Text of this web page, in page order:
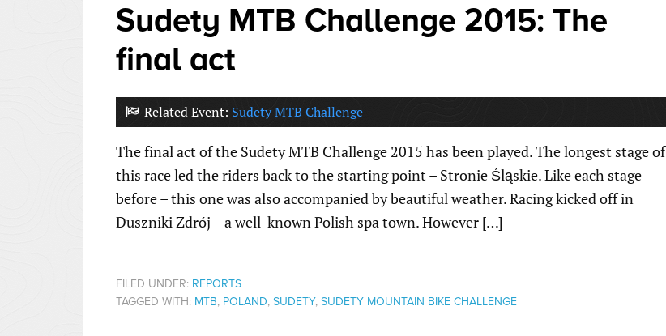
Sudety MTB Challenge 2015: The
final act
Related Event: Sudety MTB Challenge
The final act of the Sudety MTB Challenge 2015 has been played. The longest stage of
this race led the riders back to the starting point – Stronie Śląskie. Like each stage
before – this one was also accompanied by beautiful weather. Racing kicked off in
Duszniki Zdrój – a well-known Polish spa town. However […]
FILED UNDER: REPORTS
TAGGED WITH: MTB, POLAND, SUDETY, SUDETY MOUNTAIN BIKE CHALLENGE